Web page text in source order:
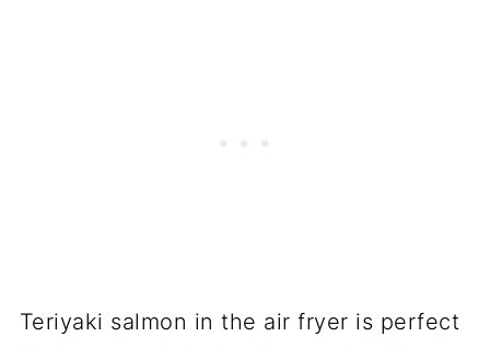
Teriyaki salmon in the air fryer is perfect